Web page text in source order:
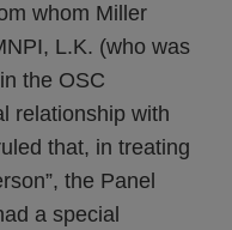
whom Miller
L.K. (who was
the OSC
relationship with
that, in treating
the Panel
a special